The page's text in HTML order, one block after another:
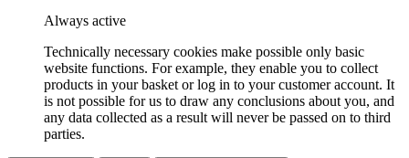
Always active
Technically necessary cookies make possible only basic
website functions. For example, they enable you to collect
products in your basket or log in to your customer account. It
is not possible for us to draw any conclusions about you, and
any data collected as a result will never be passed on to third
parties.